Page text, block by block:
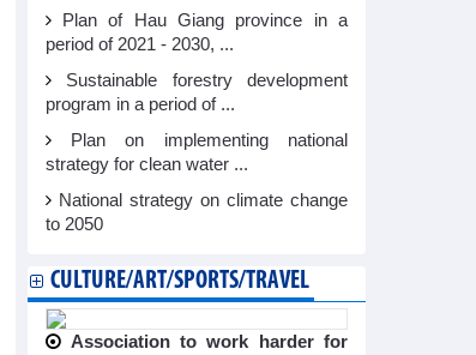
Plan of Hau Giang province in a
period of 2021 - 2030, ...
Sustainable forestry development
program in a period of ...
Plan on implementing national
strategy for clean water ...
National strategy on climate change
to 2050
CULTURE/ART/SPORTS/TRAVEL
Association to work harder for